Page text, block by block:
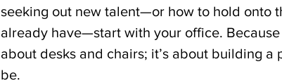
seeking out new talent—or how to hold onto
already have—start with your office. Because
about desks and chairs; it’s about building a
be.